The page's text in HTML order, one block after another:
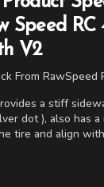
Speed RC
V2
From RawSpeed
a stiff
dot ), also has
tire and align
4wd wheels.